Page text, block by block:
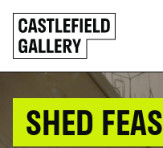
SKIP
TO
CONTENT
Click
to
go
back
SHED